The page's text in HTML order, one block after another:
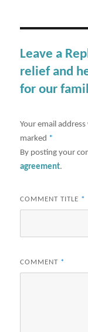
Leave a
relief and
for our
Your email
marked *
By posting your
agreement.
COMMENT TITLE *
COMMENT *